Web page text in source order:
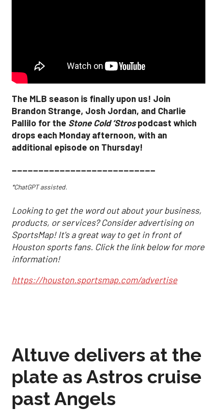
The MLB season is finally upon us! Join
Brandon Strange, Josh Jordan, and Charlie
Pallilo for the Stone Cold ‘Strospodcast which
drops each Monday afternoon, with an
additional episode on Thursday!
___________________________
*ChatGPT assisted.
Looking to get the word out about your business,
products, or services? Consider advertising on
SportsMap! It's a great way to get in front of
Houston sports fans. Click the link below for more
information!
https://houston.sportsmap.com/advertise
Altuve delivers at the
plate as Astros cruise
past Angels